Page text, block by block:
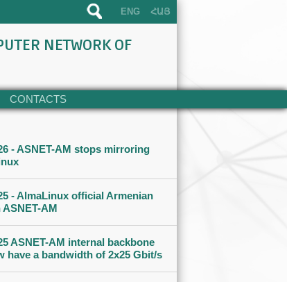
NETWORK OF
ՀԱՅ
ENG
CONTACTS
- ASNET-AM stops mirroring
- AlmaLinux official Armenian
AM
ASNET-AM internal backbone
have a bandwidth of 2x25 Gbit/s